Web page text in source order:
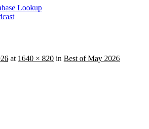
Lookup
at 1640 × 820 in Best of May 2026